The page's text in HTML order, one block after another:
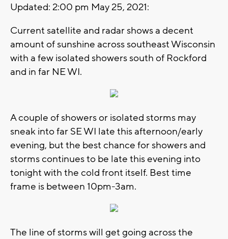
Updated: 2:00 pm May 25, 2021:
Current satellite and radar shows a decent
amount of sunshine across southeast Wisconsin
with a few isolated showers south of Rockford
and in far NE WI.
A couple of showers or isolated storms may
sneak into far SE WI late this afternoon/early
evening, but the best chance for showers and
storms continues to be late this evening into
tonight with the cold front itself. Best time
frame is between 10pm-3am.
The line of storms will get going across the